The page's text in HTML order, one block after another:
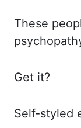
These
Get it?
Self-styled